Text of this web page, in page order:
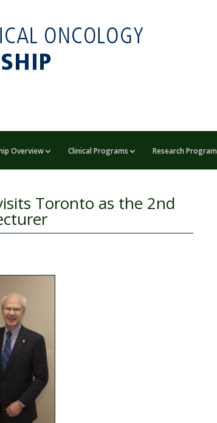
Overview Clinical Programs Research Program
Toronto as the 2nd